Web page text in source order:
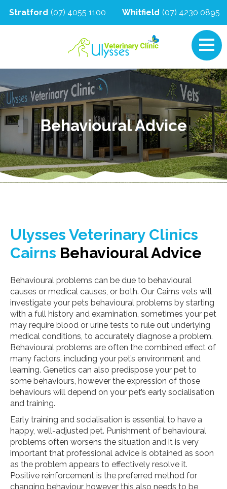
Stratford (07) 4055 1100 Whitfield (07) 4230 0895
Behavioural Advice
Ulysses Veterinary Clinics
Cairns Behavioural Advice
Behavioural problems can be due to behavioural
causes or medical causes, or both. Our Cairns vets will
investigate your pets behavioural problems by starting
with a full history and examination, sometimes your pet
may require blood or urine tests to rule out underlying
medical conditions, to accurately diagnose a problem.
Behavioural problems are often the combined effect of
many factors, including your pet’s environment and
learning. Genetics can also predispose your pet to
some behaviours, however the expression of those
behaviours will depend on your pet’s early socialisation
and training.
Early training and socialisation is essential to have a
happy, well-adjusted pet. Punishment of behavioural
problems often worsens the situation and it is very
important that professional advice is obtained as soon
as the problem appears to effectively resolve it.
Positive reinforcement is the preferred method for
changing behaviour, however this also needs to be